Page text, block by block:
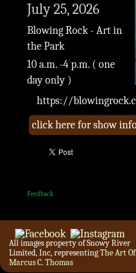
July 25, 2026
Blowing Rock - Art in
the Park
10 a.m. -4 p.m. ( one
day only )
https://
click here for show
Feedback
All images property of Snowy River
Limited, Inc, representingThe Art Of
Marcus C. Thomas